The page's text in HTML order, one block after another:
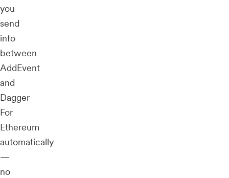
you
send
info
between
AddEvent
and
Dagger
For
Ethereum
automatically
—
no